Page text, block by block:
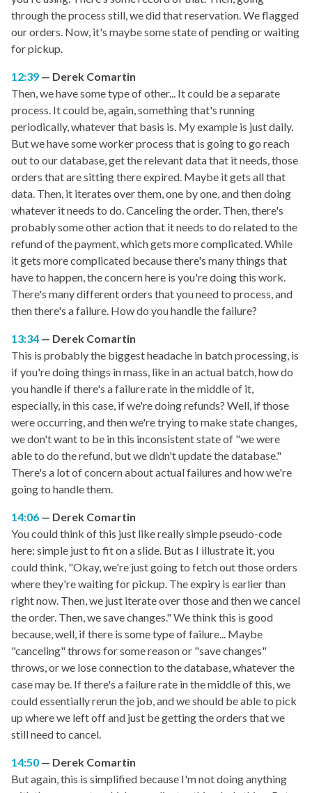
through the process still, we did that reservation. We flagged
our orders. Now, it's maybe some state of pending or waiting
for pickup.
12:39
Derek Comartin
Then, we have some type of other... It could be a separate
process. It could be, again, something that's running
periodically, whatever that basis is. My example is just daily.
But we have some worker process that is going to go reach
out to our database, get the relevant data that it needs, those
orders that are sitting there expired. Maybe it gets all that
data. Then, it iterates over them, one by one, and then doing
whatever it needs to do. Canceling the order. Then, there's
probably some other action that it needs to do related to the
refund of the payment, which gets more complicated. While
it gets more complicated because there's many things that
have to happen, the concern here is you're doing this work.
There's many different orders that you need to process, and
then there's a failure. How do you handle the failure?
13:34
Derek Comartin
This is probably the biggest headache in batch processing, is
if you're doing things in mass, like in an actual batch, how do
you handle if there's a failure rate in the middle of it,
especially, in this case, if we're doing refunds? Well, if those
were occurring, and then we're trying to make state changes,
we don't want to be in this inconsistent state of "we were
able to do the refund, but we didn't update the database."
There's a lot of concern about actual failures and how we're
going to handle them.
14:06
Derek Comartin
You could think of this just like really simple pseudo-code
here: simple just to fit on a slide. But as I illustrate it, you
could think, "Okay, we're just going to fetch out those orders
where they're waiting for pickup. The expiry is earlier than
right now. Then, we just iterate over those and then we cancel
the order. Then, we save changes." We think this is good
because, well, if there is some type of failure... Maybe
"canceling" throws for some reason or "save changes"
throws, or we lose connection to the database, whatever the
case may be. If there's a failure rate in the middle of this, we
could essentially rerun the job, and we should be able to pick
up where we left off and just be getting the orders that we
still need to cancel.
14:50
Derek Comartin
But again, this is simplified because I'm not doing anything